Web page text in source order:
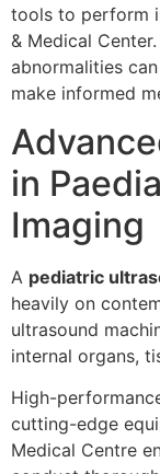
tools to perform
& Medical
abnormalities
make informed
in
Imaging
A pediatric
heavily on
ultrasound
internal organs,
High-
cutting-edge
Medical Centre